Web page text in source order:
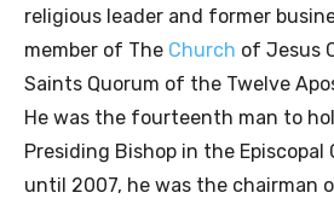
religious leader and former
member of The Church of Jesus
Saints Quorum of the Twelve
He was the fourteenth man to
Presiding Bishop in the
until 2007, he was the chairman